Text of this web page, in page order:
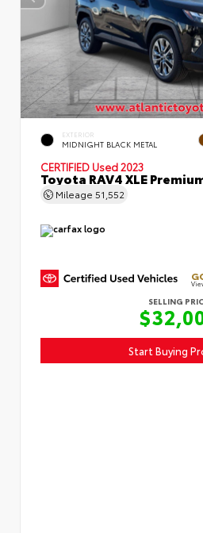
EXTERIOR
MIDNIGHT BLACK METAL
CERTIFIED Used 2023
Toyota RAV4 XLE
Mileage 51,552
SELLING
Start Buying